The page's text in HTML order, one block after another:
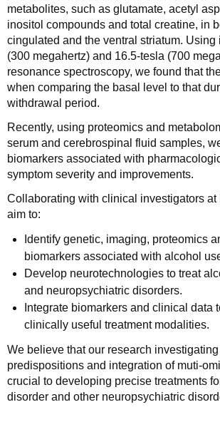
metabolites, such as glutamate, acetyl
inositol compounds and total creatine, in
cingulated and the ventral striatum. Using
(300 megahertz) and 16.5-tesla (700
resonance spectroscopy, we found that
when comparing the basal level to that
withdrawal period.
Recently, using proteomics and
serum and cerebrospinal fluid samples,
biomarkers associated with
symptom severity and improvements.
Collaborating with clinical investigators
aim to:
Identify genetic, imaging, proteomics
biomarkers associated with alcohol
Develop neurotechnologies to treat
and neuropsychiatric disorders.
Integrate biomarkers and clinical data
clinically useful treatment modalities.
We believe that our research
predispositions and integration of muti-
crucial to developing precise treatments
disorder and other neuropsychiatric